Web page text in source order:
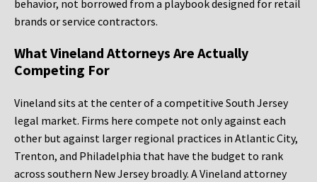
behavior, not borrowed from a playbook designed for retail
brands or service contractors.
What Vineland Attorneys Are Actually
Competing For
Vineland sits at the center of a competitive South Jersey
legal market. Firms here compete not only against each
other but against larger regional practices in Atlantic City,
Trenton, and Philadelphia that have the budget to rank
across southern New Jersey broadly. A Vineland attorney